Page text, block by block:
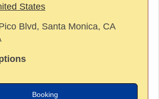
States
Blvd, Santa Monica, CA
Booking